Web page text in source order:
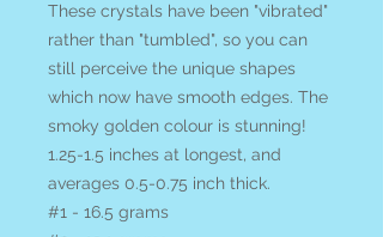
These crystals have been "vibrated"
rather than "tumbled", so you can
still perceive the unique shapes
which now have smooth edges. The
smoky golden colour is stunning!
1.25-1.5 inches at longest, and
averages 0.5-0.75 inch thick.
#1 - 16.5 grams